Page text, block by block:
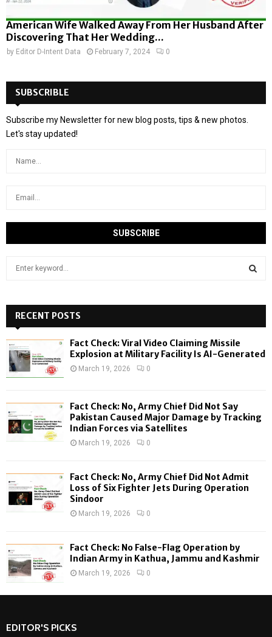
American Wife Walked Away From Her Husband After
Discovering That Her Wedding...
by Editor D-Intent Data February 7, 2024 0
SUBSCRIBLE
Subscribe my Newsletter for new blog posts, tips & new photos.
Let's stay updated!
h
f
o
:
H
RECENT POSTS
Fact Check: Viral Video Claiming Missile
Explosion at Military Facility Is AI-Generated
March 19, 2026 0
Fact Check: No, Army Chief Did Not Say
Pakistan Caused Major Damage by Tracking
Indian Forces via Satellites
March 19, 2026 0
Fact Check: No, Army Chief Did Not Admit
Loss of Six Fighter Jets During Operation
Sindoor
March 19, 2026 0
Fact Check: No False-Flag Operation by
Indian Army in Kathua, Jammu and Kashmir
March 19, 2026 0
EDITOR'S PICKS